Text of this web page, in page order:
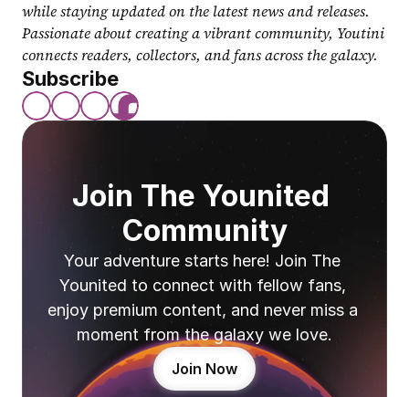
while staying updated on the latest news and releases.
Passionate about creating a vibrant community, Youtini
connects readers, collectors, and fans across the galaxy.
Subscribe
Join The Younited
Community
Your adventure starts here! Join The
Younited to connect with fellow fans,
enjoy premium content, and never miss a
moment from the galaxy we love.
Join Now